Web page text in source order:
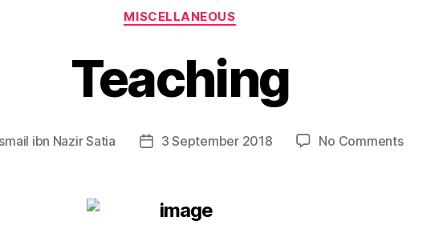
Categories
MISCELLANEOUS
Teaching
ibn Nazir Satia
Post3 September 2018 No Commentson